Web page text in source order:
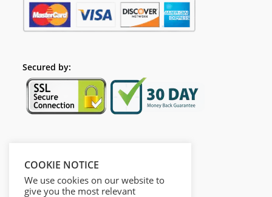
Secured by:
COOKIE NOTICE
We use cookies on our website to
give you the most relevant